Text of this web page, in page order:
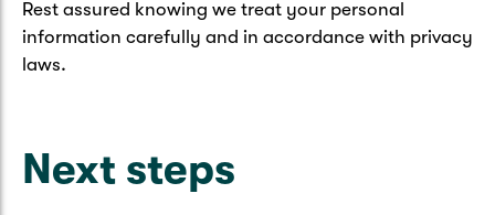
Rest assured knowing we treat your personal
information carefully and in accordance with privacy
laws.
Next steps